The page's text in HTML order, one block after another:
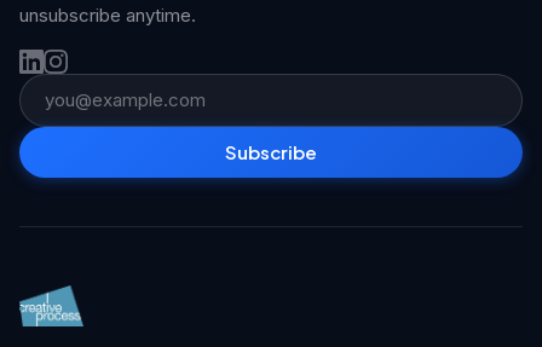
unsubscribe anytime.
Email address
Subscribe